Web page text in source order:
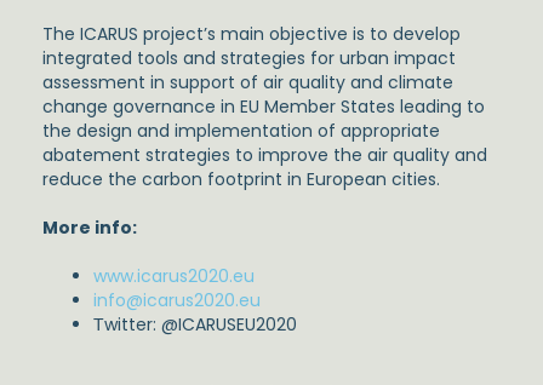
The ICARUS project’s main objective is to develop
integrated tools and strategies for urban impact
assessment in support of air quality and climate
change governance in EU Member States leading to
the design and implementation of appropriate
abatement strategies to improve the air quality and
reduce the carbon footprint in European cities.
More info:
www.icarus2020.eu
info@icarus2020.eu
Τwitter: @ICARUSEU2020